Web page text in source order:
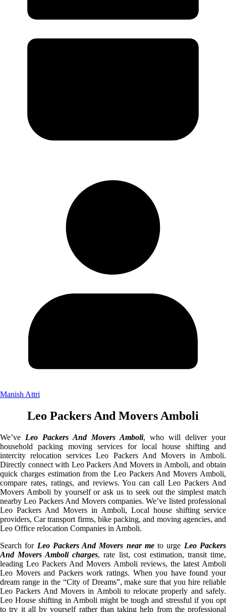
Manish Attri
Leo Packers And Movers Amboli
We’ve Leo Packers And Movers Amboli, who will deliver your
household packing moving services for local house shifting and
intercity relocation services Leo Packers And Movers in Amboli.
Directly connect with Leo Packers And Movers in Amboli, and obtain
quick charges estimation from the Leo Packers And Movers Amboli,
compare rates, ratings, and reviews. You can call Leo Packers And
Movers Amboli by yourself or ask us to seek out the simplest match
nearby Leo Packers And Movers companies. We’ve listed professional
Leo Packers And Movers in Amboli, Local house shifting service
providers, Car transport firms, bike packing, and moving agencies, and
Leo Office relocation Companies in Amboli.
Search for Leo Packers And Movers near meto urge Leo Packers
And Movers Amboli charges, rate list, cost estimation, transit time,
leading Leo Packers And Movers Amboli reviews, the latest Amboli
Leo Movers and Packers work ratings. When you have found your
dream range in the “City of Dreams”, make sure that you hire reliable
Leo Packers And Movers in Amboli to relocate properly and safely.
Leo House shifting in Amboli might be tough and stressful if you opt
to try it all by yourself rather than taking help from the professional